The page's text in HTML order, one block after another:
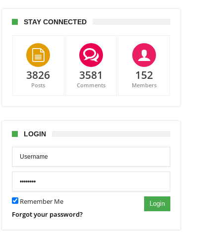
STAY CONNECTED
3826
Posts
3581
Comments
152
Members
LOGIN
Remember Me Login
Forgot your password?